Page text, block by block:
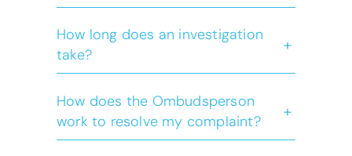
How long does an investigation
take?
+
How does the Ombudsperson
work to resolve my complaint?
+